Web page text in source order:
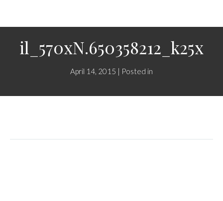
il_570xN.650358212_k25x
April 14, 2015 | Posted in